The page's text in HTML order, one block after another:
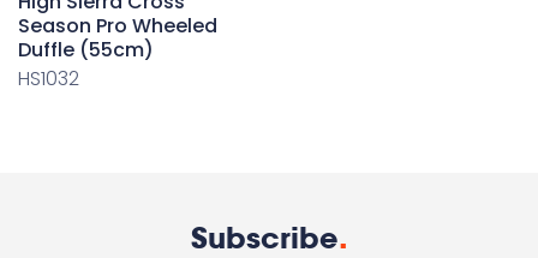
Season Pro Wheeled
Duffle (55cm)
HS1032
Subscribe.